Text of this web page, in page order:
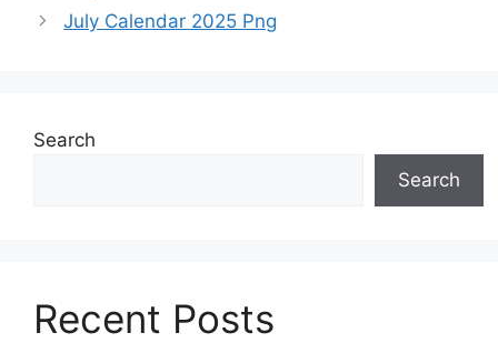
July Calendar 2025 Png
Search
Search
Recent Posts